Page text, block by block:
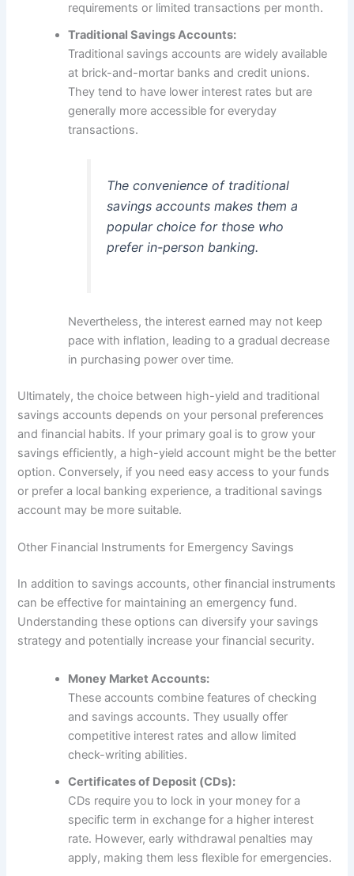
requirements or limited transactions per month.
Traditional Savings Accounts:
Traditional savings accounts are widely available
at brick-and-mortar banks and credit unions.
They tend to have lower interest rates but are
generally more accessible for everyday
transactions.
The convenience of traditional
savings accounts makes them a
popular choice for those who
prefer in-person banking.
Nevertheless, the interest earned may not keep
pace with inflation, leading to a gradual decrease
in purchasing power over time.
Ultimately, the choice between high-yield and traditional
savings accounts depends on your personal preferences
and financial habits. If your primary goal is to grow your
savings efficiently, a high-yield account might be the better
option. Conversely, if you need easy access to your funds
or prefer a local banking experience, a traditional savings
account may be more suitable.
Other Financial Instruments for Emergency Savings
In addition to savings accounts, other financial instruments
can be effective for maintaining an emergency fund.
Understanding these options can diversify your savings
strategy and potentially increase your financial security.
Money Market Accounts:
These accounts combine features of checking
and savings accounts. They usually offer
competitive interest rates and allow limited
check-writing abilities.
Certificates of Deposit (CDs):
CDs require you to lock in your money for a
specific term in exchange for a higher interest
rate. However, early withdrawal penalties may
apply, making them less flexible for emergencies.